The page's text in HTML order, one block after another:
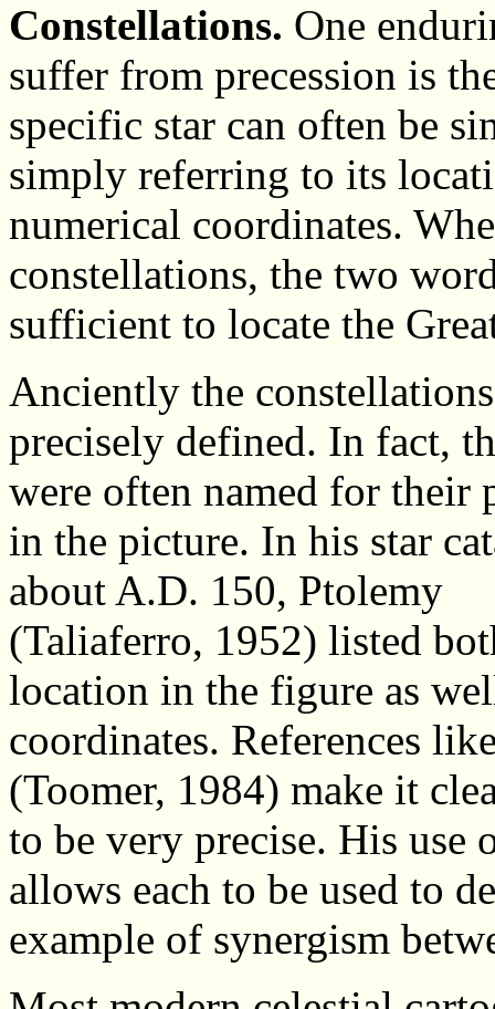
Constellations. One
suffer from precession is
specific star can often be
simply referring to its
numerical coordinates.
constellations, the two
sufficient to locate the
Anciently the
precisely defined. In fact,
were often named for their
in the picture. In his star
about A.D. 150, Ptolemy
(Taliaferro, 1952) listed
location in the figure as
coordinates. References
(Toomer, 1984) make it
to be very precise. His use
allows each to be used to
example of synergism